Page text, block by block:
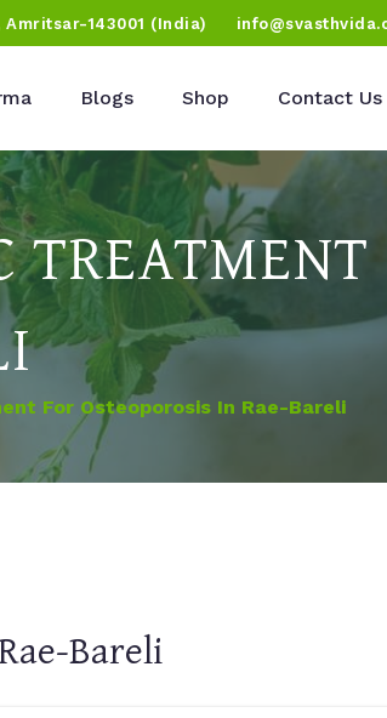
143001 (India)
Blogs Shop Contact Us
For Osteoporosis In Rae-Bareli
Bareli